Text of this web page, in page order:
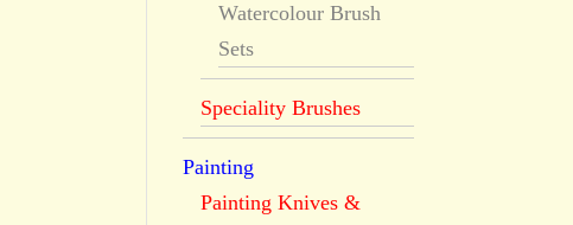
Watercolour Brush
Sets
Speciality Brushes
Painting
Painting Knives &